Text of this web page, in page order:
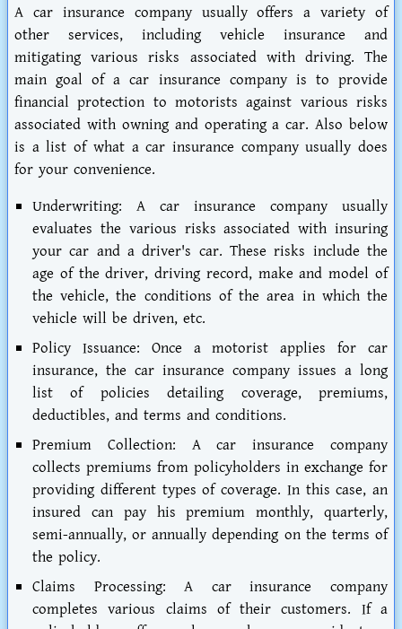
A car insurance company usually offers a variety of
other services, including vehicle insurance and
mitigating various risks associated with driving. The
main goal of a car insurance company is to provide
financial protection to motorists against various risks
associated with owning and operating a car. Also below
is a list of what a car insurance company usually does
for your convenience.
Underwriting: A car insurance company usually
evaluates the various risks associated with insuring
your car and a driver's car. These risks include the
age of the driver, driving record, make and model of
the vehicle, the conditions of the area in which the
vehicle will be driven, etc.
Policy Issuance: Once a motorist applies for car
insurance, the car insurance company issues a long
list of policies detailing coverage, premiums,
deductibles, and terms and conditions.
Premium Collection: A car insurance company
collects premiums from policyholders in exchange for
providing different types of coverage. In this case, an
insured can pay his premium monthly, quarterly,
semi-annually, or annually depending on the terms of
the policy.
Claims Processing:A car insurance company
completes various claims of their customers. If a